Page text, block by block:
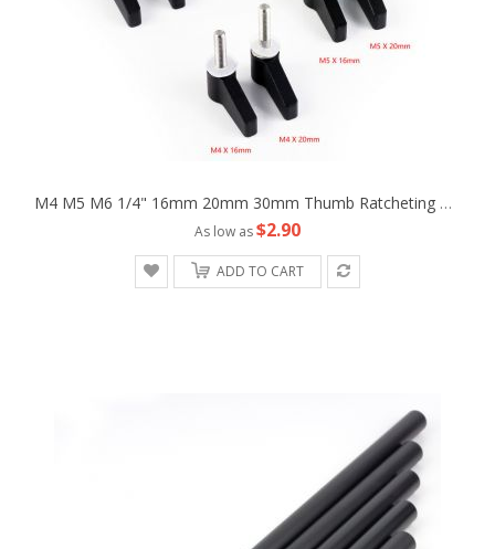
M4 M5 M6 1/4" 16mm 20mm 30mm Thumb Ratcheting Wingnut Screw Fr Camera Machine
As low as$2.90
ADD TO CART